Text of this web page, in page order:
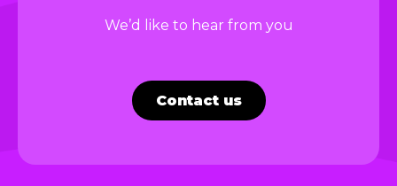
We’d like to hear from you
Contact us